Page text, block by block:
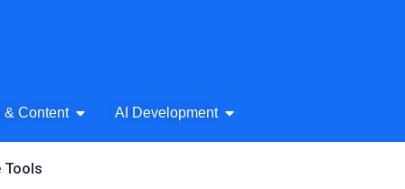
Audio
& Content Open AI Writing & Content
AI Development Open AI Development
Tools